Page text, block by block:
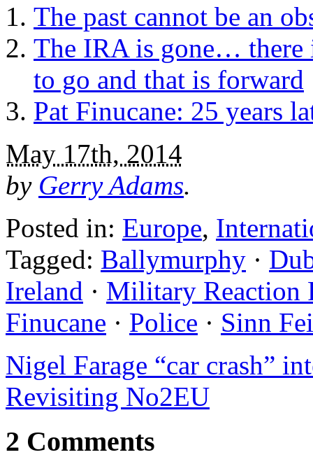
The past cannot be an
The IRA is gone… there
to go and that is forward
Pat Finucane: 25 years
May 17th, 2014
by Gerry Adams.
Posted in: Europe,
Tagged: Ballymurphy ·
Ireland · Military Reaction
Finucane · Police · Sinn
Nigel Farage “car crash”
Revisiting No2EU
2 Comments